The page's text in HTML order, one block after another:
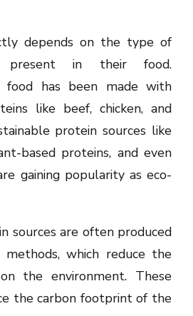
depends on the type of
present in their food.
food has been made with
like beef, chicken, and
protein sources like
based proteins, and even
gaining popularity as eco-
sources are often produced
methods, which reduce the
the environment. These
the carbon footprint of the